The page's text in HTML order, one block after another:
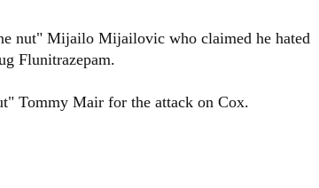
nut" Mijailo Mijailovic who claimed he hated
Flunitrazepam.
Tommy Mair for the attack on Cox.